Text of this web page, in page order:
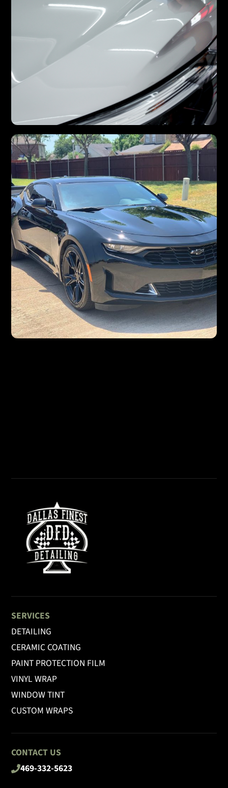
SERVICES
DETAILING
CERAMIC COATING
PAINT PROTECTION FILM
VINYL WRAP
WINDOW TINT
CUSTOM WRAPS
CONTACT US
469-332-5623